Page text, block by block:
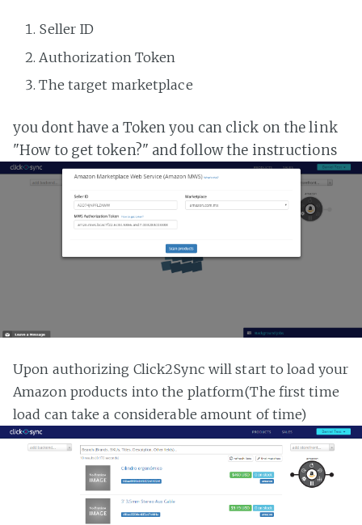
Seller ID
Authorization Token
The target marketplace
you dont have a Token you can click on the link
"How to get token?" and follow the instructions
Upon authorizing Click2Sync will start to load your
Amazon products into the platform(The first time
load can take a considerable amount of time)